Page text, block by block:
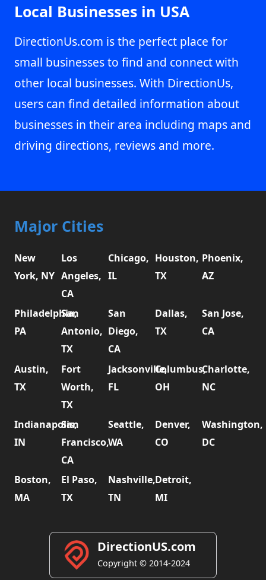
Local Businesses in USA
DirectionUs.com is the perfect place for
small businesses to find and connect with
other local businesses. With DirectionUs,
users can find detailed information about
businesses in their area including maps and
driving directions, reviews and more.
Major Cities
New
York, NY
Los
Angeles,
CA
Chicago,
IL
Houston,
TX
Phoenix,
AZ
Philadelphia,
PA
San
Antonio,
TX
San
Diego,
CA
Dallas,
TX
San Jose,
CA
Austin,
TX
Fort
Worth,
TX
Jacksonville,
FL
Columbus,
OH
Charlotte,
NC
Indianapolis,
IN
San
Francisco,
CA
Seattle,
WA
Denver,
CO
Washington,
DC
Boston,
MA
El Paso,
TX
Nashville,
TN
Detroit,
MI
DirectionUS.com
Copyright © 2014-2024